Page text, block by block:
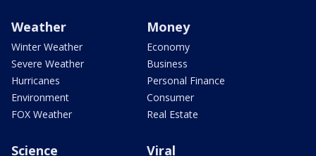
Weather
Winter Weather
Severe Weather
Hurricanes
Environment
FOX Weather
Money
Economy
Business
Personal Finance
Consumer
Real Estate
Science Viral